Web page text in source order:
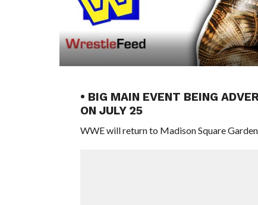
• BIG MAIN EVENT BEING
ON JULY 25
WWE will return to Madison Square